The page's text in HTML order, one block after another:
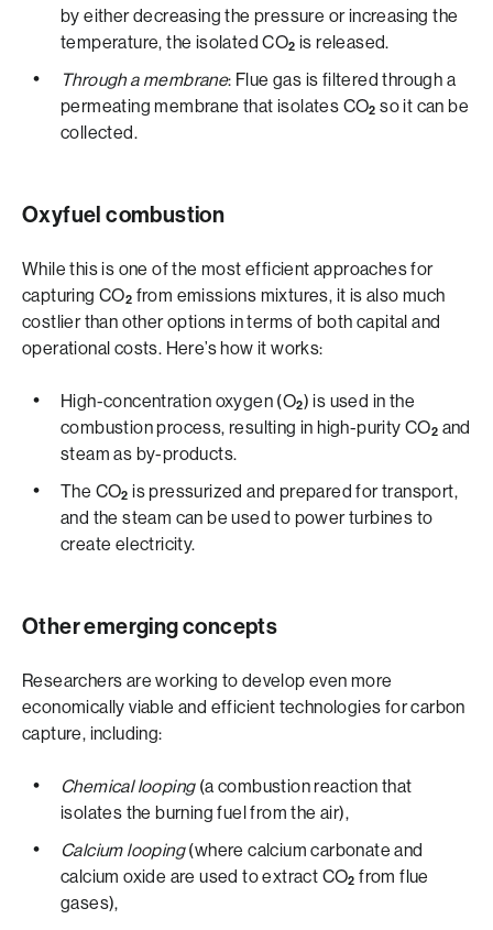
by either decreasing the pressure or increasing the
temperature, the isolated CO2 is released.
Through a membrane: Flue gas is filtered through a
permeating membrane that isolates CO2 so it can be
collected.
Oxyfuel combustion
While this is one of the most efficient approaches for
capturing CO2 from emissions mixtures, it is also much
costlier than other options in terms of both capital and
operational costs. Here’s how it works:
High-concentration oxygen (O2) is used in the
combustion process, resulting in high-purity CO2 and
steam as by-products.
The CO2 is pressurized and prepared for transport,
and the steam can be used to power turbines to
create electricity.
Other emerging concepts
Researchers are working to develop even more
economically viable and efficient technologies for carbon
capture, including:
Chemical looping(a combustion reaction that
isolates the burning fuel from the air),
Calcium looping(where calcium carbonate and
calcium oxide are used to extract CO2 from flue
gases),